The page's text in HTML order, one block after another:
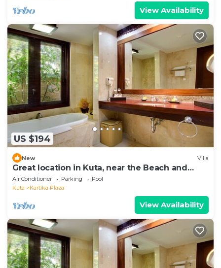
View Availability
US $194
New Villa
Great location in Kuta, near the Beach and
shopping center
Air Conditioner Parking
Pool
Kuta
Kartika Plaza
View Availability